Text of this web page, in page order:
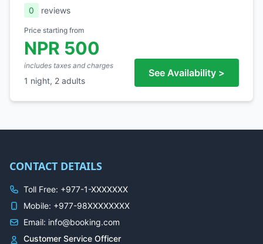
0
reviews
Price starting from
NPR 500
includes taxes and charges
1 night, 2 adults
See Availability >
CONTACT DETAILS
Toll Free: +977-1-XXXXXXX
Mobile: +977-98XXXXXXXX
Email: info@booking.com
Customer Service Officer